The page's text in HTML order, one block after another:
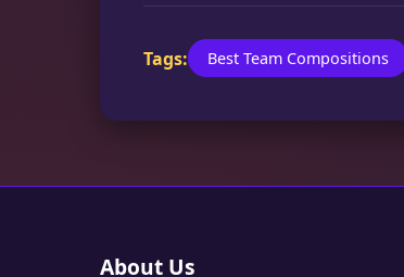
Tags: Best Team Compositions
About Us